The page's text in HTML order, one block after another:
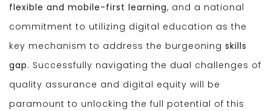
flexible and mobile-first learning, and a national
commitment to utilizing digital education as the
key mechanism to address the burgeoning skills
gap. Successfully navigating the dual challenges of
quality assurance and digital equity will be
paramount to unlocking the full potential of this